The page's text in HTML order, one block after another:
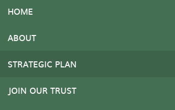
HOME
ABOUT
STRATEGIC PLAN
JOIN OUR TRUST